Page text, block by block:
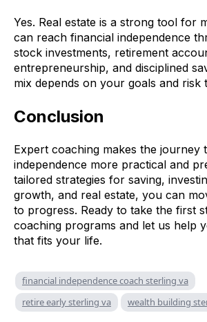
Yes. Real estate is a strong tool for
can reach financial independence
stock investments, retirement
entrepreneurship, and disciplined
mix depends on your goals and risk
Conclusion
Expert coaching makes the journey
independence more practical and
tailored strategies for saving,
growth, and real estate, you can
to progress. Ready to take the first
coaching programs and let us help
that fits your life.
financial independence coach sterling va
retire early sterling va
wealth building